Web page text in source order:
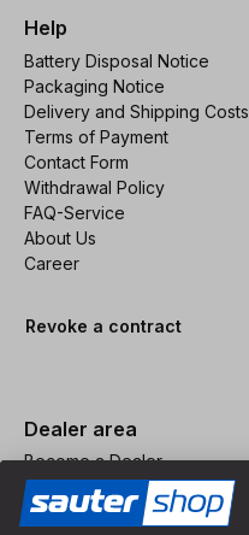
Help
Battery Disposal Notice
Packaging Notice
Delivery and Shipping Costs
Terms of Payment
Contact Form
Withdrawal Policy
FAQ-Service
About Us
Career
Revoke a contract
Dealer area
Become a Dealer